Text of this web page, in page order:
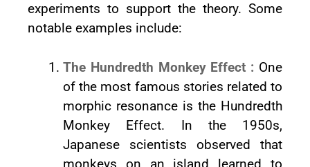
experiments to support the theory. Some
notable examples include:
The Hundredth Monkey Effect : One
of the most famous stories related to
morphic resonance is the Hundredth
Monkey Effect. In the 1950s,
Japanese scientists observed that
monkeys on an island learned to